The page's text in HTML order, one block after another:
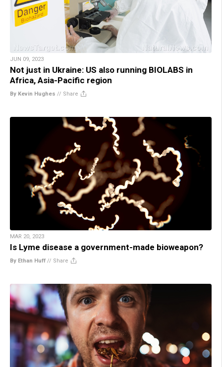
JUN 09, 2023
Not just in Ukraine: US also running BIOLABS in
Africa, Asia-Pacific region
By Kevin Hughes // Share
MAR 20, 2023
Is Lyme disease a government-made bioweapon?
By Ethan Huff // Share